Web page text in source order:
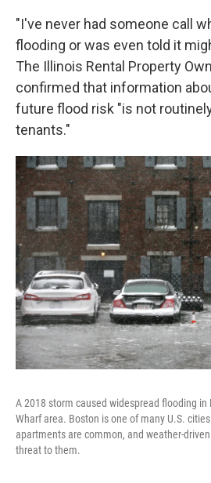
"I've never had someone call
flooding or was even told it
The Illinois Rental Property
confirmed that information
future flood risk "is not
tenants."
A 2018 storm caused widespread flooding
Wharf area. Boston is one of many U.S.
apartments are common, and weather-
threat to them.